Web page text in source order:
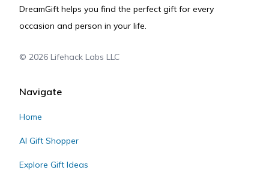
DreamGift helps you find the perfect gift for every
occasion and person in your life.
© 2026 Lifehack Labs LLC
Navigate
Home
AI Gift Shopper
Explore Gift Ideas